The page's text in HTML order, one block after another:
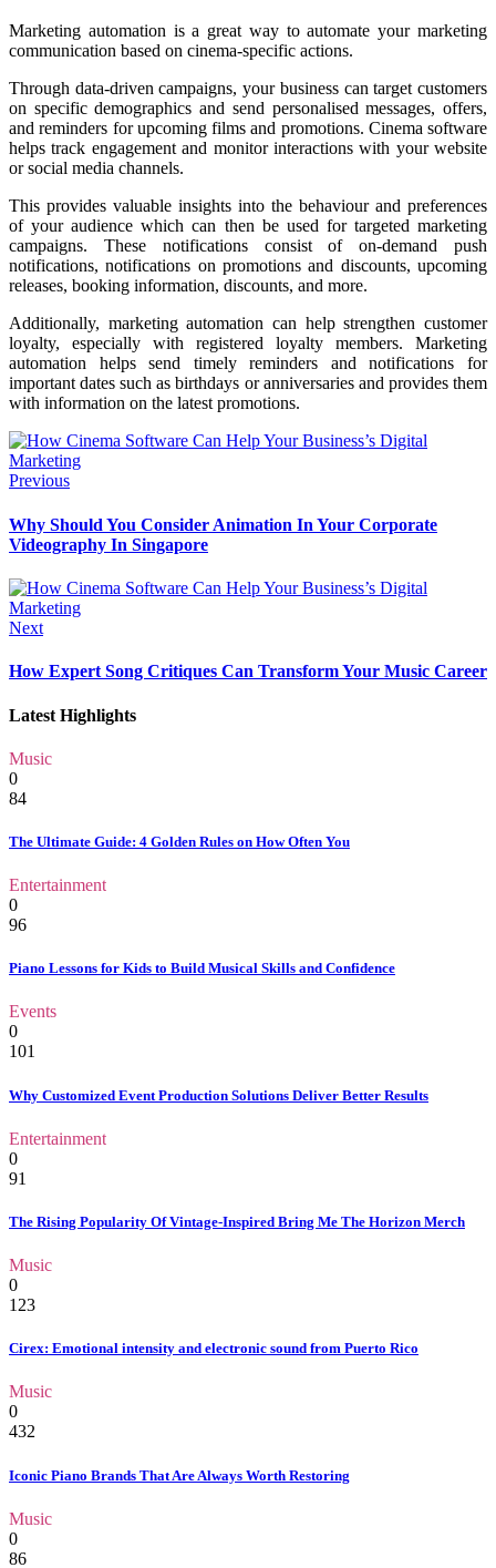
Marketing automation is a great way to automate your marketing
communication based on cinema-specific actions.
Through data-driven campaigns, your business can target customers
on specific demographics and send personalised messages, offers,
and reminders for upcoming films and promotions. Cinema software
helps track engagement and monitor interactions with your website
or social media channels.
This provides valuable insights into the behaviour and preferences
of your audience which can then be used for targeted marketing
campaigns. These notifications consist of on-demand push
notifications, notifications on promotions and discounts, upcoming
releases, booking information, discounts, and more.
Additionally, marketing automation can help strengthen customer
loyalty, especially with registered loyalty members. Marketing
automation helps send timely reminders and notifications for
important dates such as birthdays or anniversaries and provides them
with information on the latest promotions.
Previous
Why Should You Consider Animation In Your Corporate
Videography In Singapore
Next
How Expert Song Critiques Can Transform Your Music Career
Latest Highlights
Music
0
84
The Ultimate Guide: 4 Golden Rules on How Often You
Entertainment
0
96
Piano Lessons for Kids to Build Musical Skills and Confidence
Events
0
101
Why Customized Event Production Solutions Deliver Better Results
Entertainment
0
91
The Rising Popularity Of Vintage-Inspired Bring Me The Horizon Merch
Music
0
123
Cirex: Emotional intensity and electronic sound from Puerto Rico
Music
0
432
Iconic Piano Brands That Are Always Worth Restoring
Music
0
86